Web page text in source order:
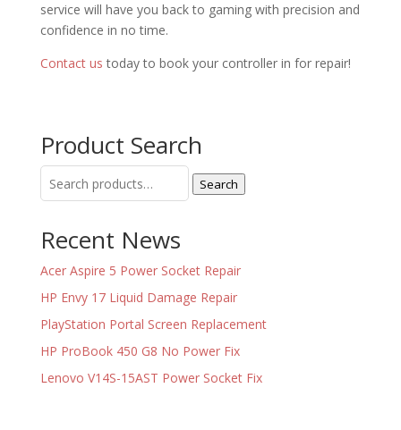
service will have you back to gaming with precision and
confidence in no time.
Contact us today to book your controller in for repair!
Product Search
for:
Search
Recent News
Acer Aspire 5 Power Socket Repair
HP Envy 17 Liquid Damage Repair
PlayStation Portal Screen Replacement
HP ProBook 450 G8 No Power Fix
Lenovo V14S-15AST Power Socket Fix